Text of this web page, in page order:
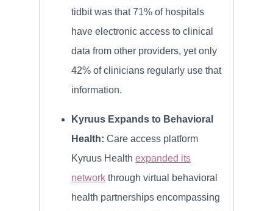
tidbit was that 71% of hospitals
have electronic access to clinical
data from other providers, yet only
42% of clinicians regularly use that
information.
Kyruus Expands to Behavioral
Health: Care access platform
Kyruus Health expanded its
network through virtual behavioral
health partnerships encompassing